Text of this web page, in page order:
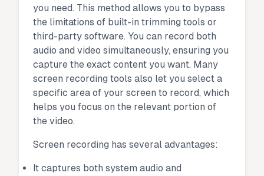
you need. This method allows you to bypass
the limitations of built-in trimming tools or
third-party software. You can record both
audio and video simultaneously, ensuring you
capture the exact content you want. Many
screen recording tools also let you select a
specific area of your screen to record, which
helps you focus on the relevant portion of
the video.
Screen recording has several advantages:
It captures both system audio and